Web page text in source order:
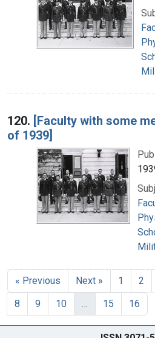
120. [Faculty with some
of 1939]
« Previous Next » 1 2
8
9 10 … 15 16